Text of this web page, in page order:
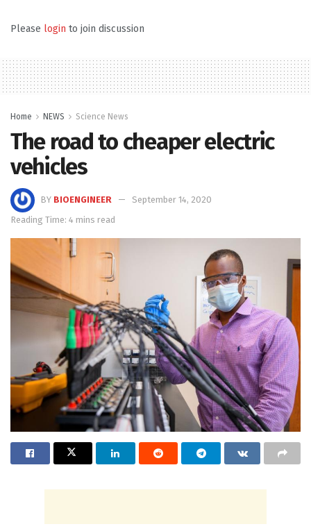
Please login to join discussion
Home NEWS Science News
The road to cheaper electric
vehicles
BY BIOENGINEER
September 14, 2020
Reading Time: 4 mins read